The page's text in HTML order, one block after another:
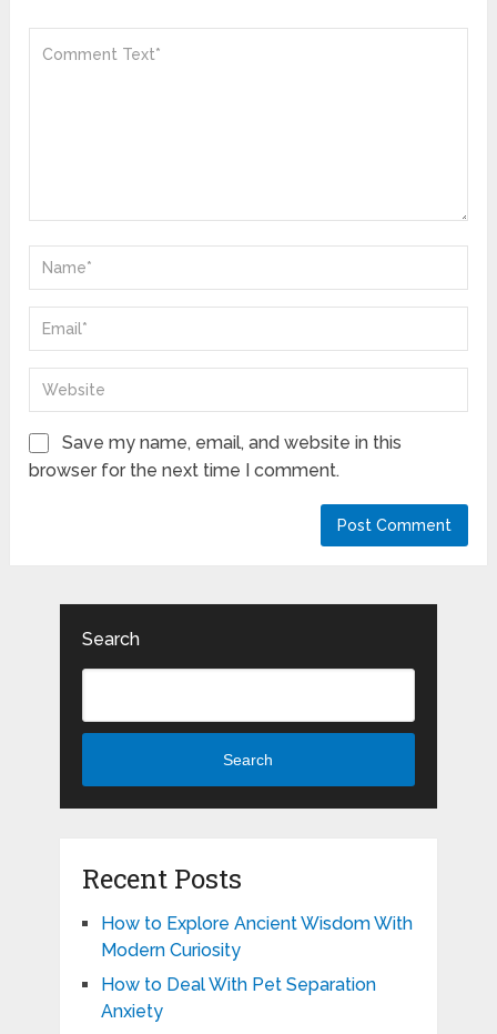
Save my name, email, and website in this
browser for the next time I comment.
Search
Search
Recent Posts
How to Explore Ancient Wisdom With
Modern Curiosity
How to Deal With Pet Separation
Anxiety